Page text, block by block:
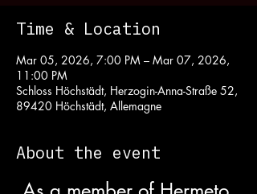
Time & Location
Mar 05, 2026, 7:00 PM – Mar 07, 2026,
11:00 PM
Schloss Höchstädt, Herzogin-Anna-Straße 52,
89420 Höchstädt, Allemagne
About the event